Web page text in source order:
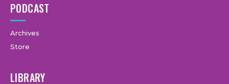
PODCAST
Archives
Store
LIBRARY